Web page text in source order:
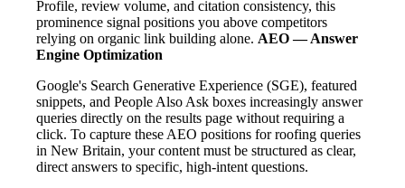
Profile, review volume, and citation consistency, this
prominence signal positions you above competitors
relying on organic link building alone. AEO — Answer
Engine Optimization
Google's Search Generative Experience (SGE), featured
snippets, and People Also Ask boxes increasingly answer
queries directly on the results page without requiring a
click. To capture these AEO positions for roofing queries
in New Britain, your content must be structured as clear,
direct answers to specific, high-intent questions.